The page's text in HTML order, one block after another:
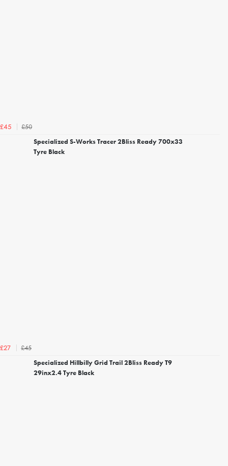
£45
£50
Specialized S-Works Tracer 2Bliss Ready 700x33
Tyre Black
£27
£45
Specialized Hillbilly Grid Trail 2Bliss Ready T9
29inx2.4 Tyre Black